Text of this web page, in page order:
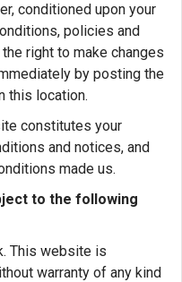
conditioned upon your
policies and
right to make changes
by posting the
this location.
constitutes your
and notices, and
made us.
to the following
This website is
warranty of any kind